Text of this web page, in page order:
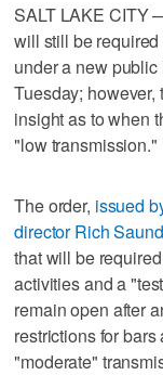
SALT LAKE CITY
will still be
under a new public
Tuesday; however,
insight as to when
"low transmission."
The order, issued
director Rich
that will be
activities and a
remain open after
restrictions for
"moderate"